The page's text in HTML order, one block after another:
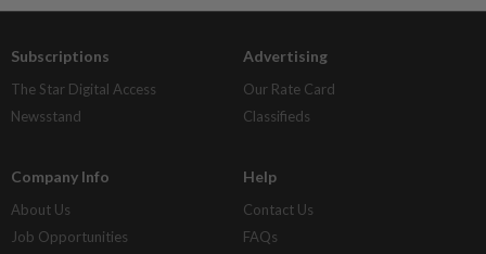
Subscriptions
The Star Digital Access
Newsstand
Advertising
Our Rate Card
Classifieds
Company Info
About Us
Job Opportunities
Help
Contact Us
FAQs